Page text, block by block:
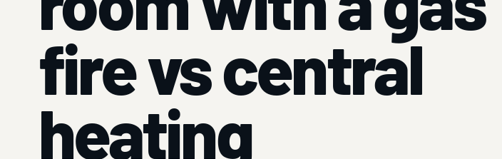
fire vs central
heating